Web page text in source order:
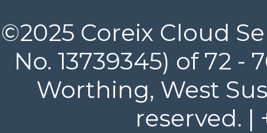
©2025 Coreix Cloud
No. 13739345) of 72
Worthing, West
reserved. |